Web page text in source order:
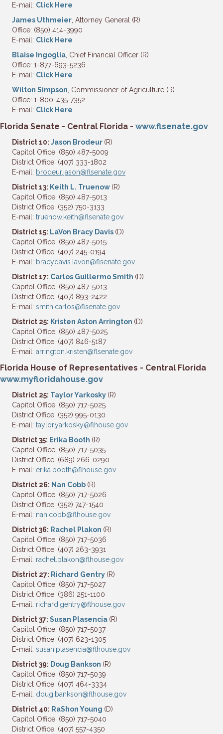
E-mail: Click Here
James Uthmeier , Attorney General (R)
Office: (850) 414-3990
E-mail: Click Here
Blaise Ingoglia , Chief Financial Officer (R)
Office: 1-877-693-5236
E-mail: Click Here
Wilton Simpson , Commissioner of Agriculture (R)
Office: 1-800-435-7352
E-mail: Click Here
Florida Senate - Central Florida - www.flsenate.gov
District 10: Jason Brodeur (R)
Capitol Office: (850) 487-5009
District Office: (407) 333-1802
E-mail: brodeur.jason@flsenate.gov
District 13: Keith L. Truenow (R)
Capitol Office: (850) 487-5013
District Office: (352) 750-3133
E-mail: truenow.keith@flsenate.gov
District 15: LaVon Bracy Davis (D)
Capitol Office: (850) 487-5015
District Office: (407) 245-0194
E-mail: bracydavis.lavon@flsenate.gov
District 17: Carlos Guillermo Smith (D)
Capitol Office: (850) 487-5013
District Office: (407) 893-2422
E-mail: smith.carlos@flsenate.gov
District 25: Kristen Aston Arrington (D)
Capitol Office: (850) 487-5025
District Office: (407) 846-5187
E-mail: arrington.kristen@flsenate.gov
Florida House of Representatives - Central Florida
www.myfloridahouse.gov
District 25: Taylor Yarkosky (R)
Capitol Office: (850) 717-5025
District Office: (352) 995-0130
E-mail: taylor.yarkosky@flhouse.gov
District 35: Erika Booth (R)
Capitol Office: (850) 717-5035
District Office: (689) 266-0290
E-mail: erika.booth@flhouse.gov
District 26: Nan Cobb (R)
Capitol Office: (850) 717-5026
District Office: (352) 747-1540
E-mail: nan.cobb@flhouse.gov
District 36: Rachel Plakon (R)
Capitol Office: (850) 717-5036
District Office: (407) 263-3931
E-mail: rachel.plakon@flhouse.gov
District 27: Richard Gentry (R)
Capitol Office: (850) 717-5027
District Office: (386) 251-1100
E-mail: richard.gentry@flhouse.gov
District 37: Susan Plasencia (R)
Capitol Office: (850) 717-5037
District Office: (407) 623-1305
E-mail: susan.plasencia@flhouse.gov
District 39: Doug Bankson (R)
Capitol Office: (850) 717-5039
District Office: (407) 464-3334
E-mail: doug.bankson@flhouse.gov
District 40: RaShon Young (D)
Capitol Office: (850) 717-5040
District Office: (407) 557-4350